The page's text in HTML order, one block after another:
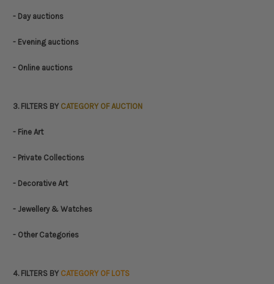
- Day auctions
- Evening auctions
- Online auctions
3. FILTERS BY CATEGORY OF AUCTION
- Fine Art
- Private Collections
- Decorative Art
- Jewellery & Watches
- Other Categories
4. FILTERS BY CATEGORY OF LOTS